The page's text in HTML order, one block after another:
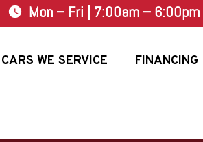
watch_later Mon – Fri | 7:00am – 6:00pm
CARS WE SERVICE FINANCING